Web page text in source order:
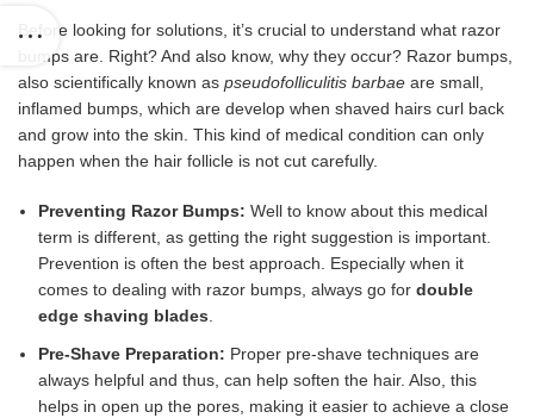
Before looking for solutions, it’s crucial to understand what razor
bumps are. Right? And also know, why they occur? Razor bumps,
also scientifically known as pseudofolliculitis barbae are small,
inflamed bumps, which are develop when shaved hairs curl back
and grow into the skin. This kind of medical condition can only
happen when the hair follicle is not cut carefully.
Preventing Razor Bumps: Well to know about this medical
term is different, as getting the right suggestion is important.
Prevention is often the best approach. Especially when it
comes to dealing with razor bumps, always go for double
edge shaving blades
Pre-Shave Preparation: Proper pre-shave techniques are
always helpful and thus, can help soften the hair. Also, this
helps in open up the pores, making it easier to achieve a close